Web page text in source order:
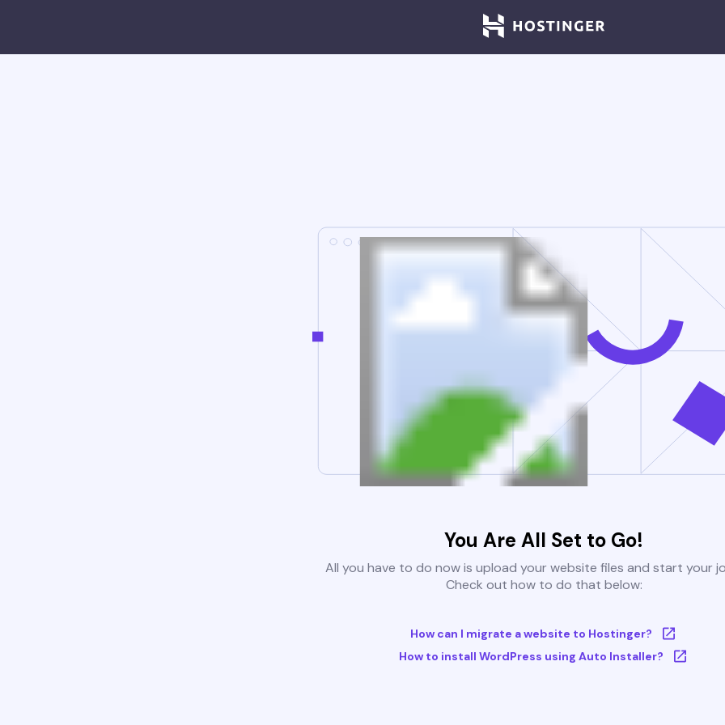
You Are All Set to Go!
All you have to do now is upload your website files and start your
Check out how to do that below:
How can I migrate a website to Hostinger?
How to install WordPress using Auto Installer?